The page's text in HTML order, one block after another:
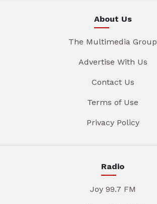
About Us
The Multimedia Group
Advertise With Us
Contact Us
Terms of Use
Privacy Policy
Radio
Joy 99.7 FM